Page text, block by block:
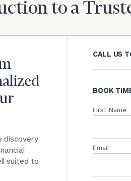
to a
discovery
suited to
CALL US
BOOK
First Name
Email